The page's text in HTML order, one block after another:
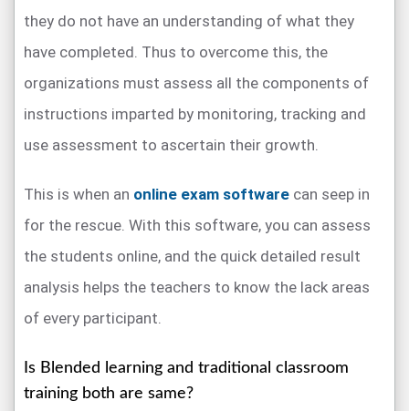
they do not have an understanding of what they
have completed. Thus to overcome this, the
organizations must assess all the components of
instructions imparted by monitoring, tracking and
use assessment to ascertain their growth.
This is when an online exam software can seep in
for the rescue. With this software, you can assess
the students online, and the quick detailed result
analysis helps the teachers to know the lack areas
of every participant.
Is Blended learning and traditional classroom
training both are same?